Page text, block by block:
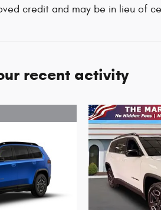
credit and may be in lieu of
recent activity